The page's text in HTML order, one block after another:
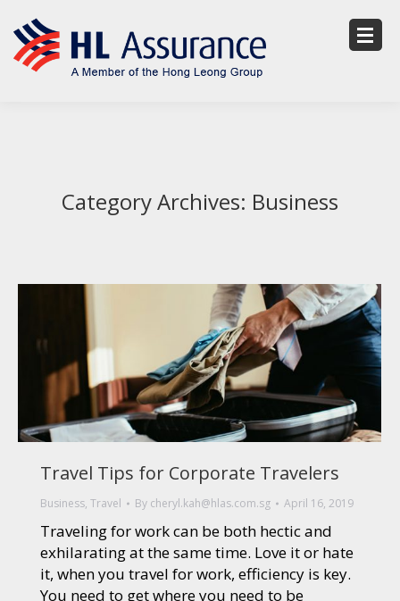
Category Archives: Business
Travel Tips for Corporate Travelers
Business, Travel By cheryl.kah@hlas.com.sg April 16, 2019
Traveling for work can be both hectic and
exhilarating at the same time. Love it or hate
it, when you travel for work, efficiency is key.
You need to get where you need to be